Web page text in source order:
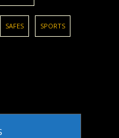
SAFES SPORTS